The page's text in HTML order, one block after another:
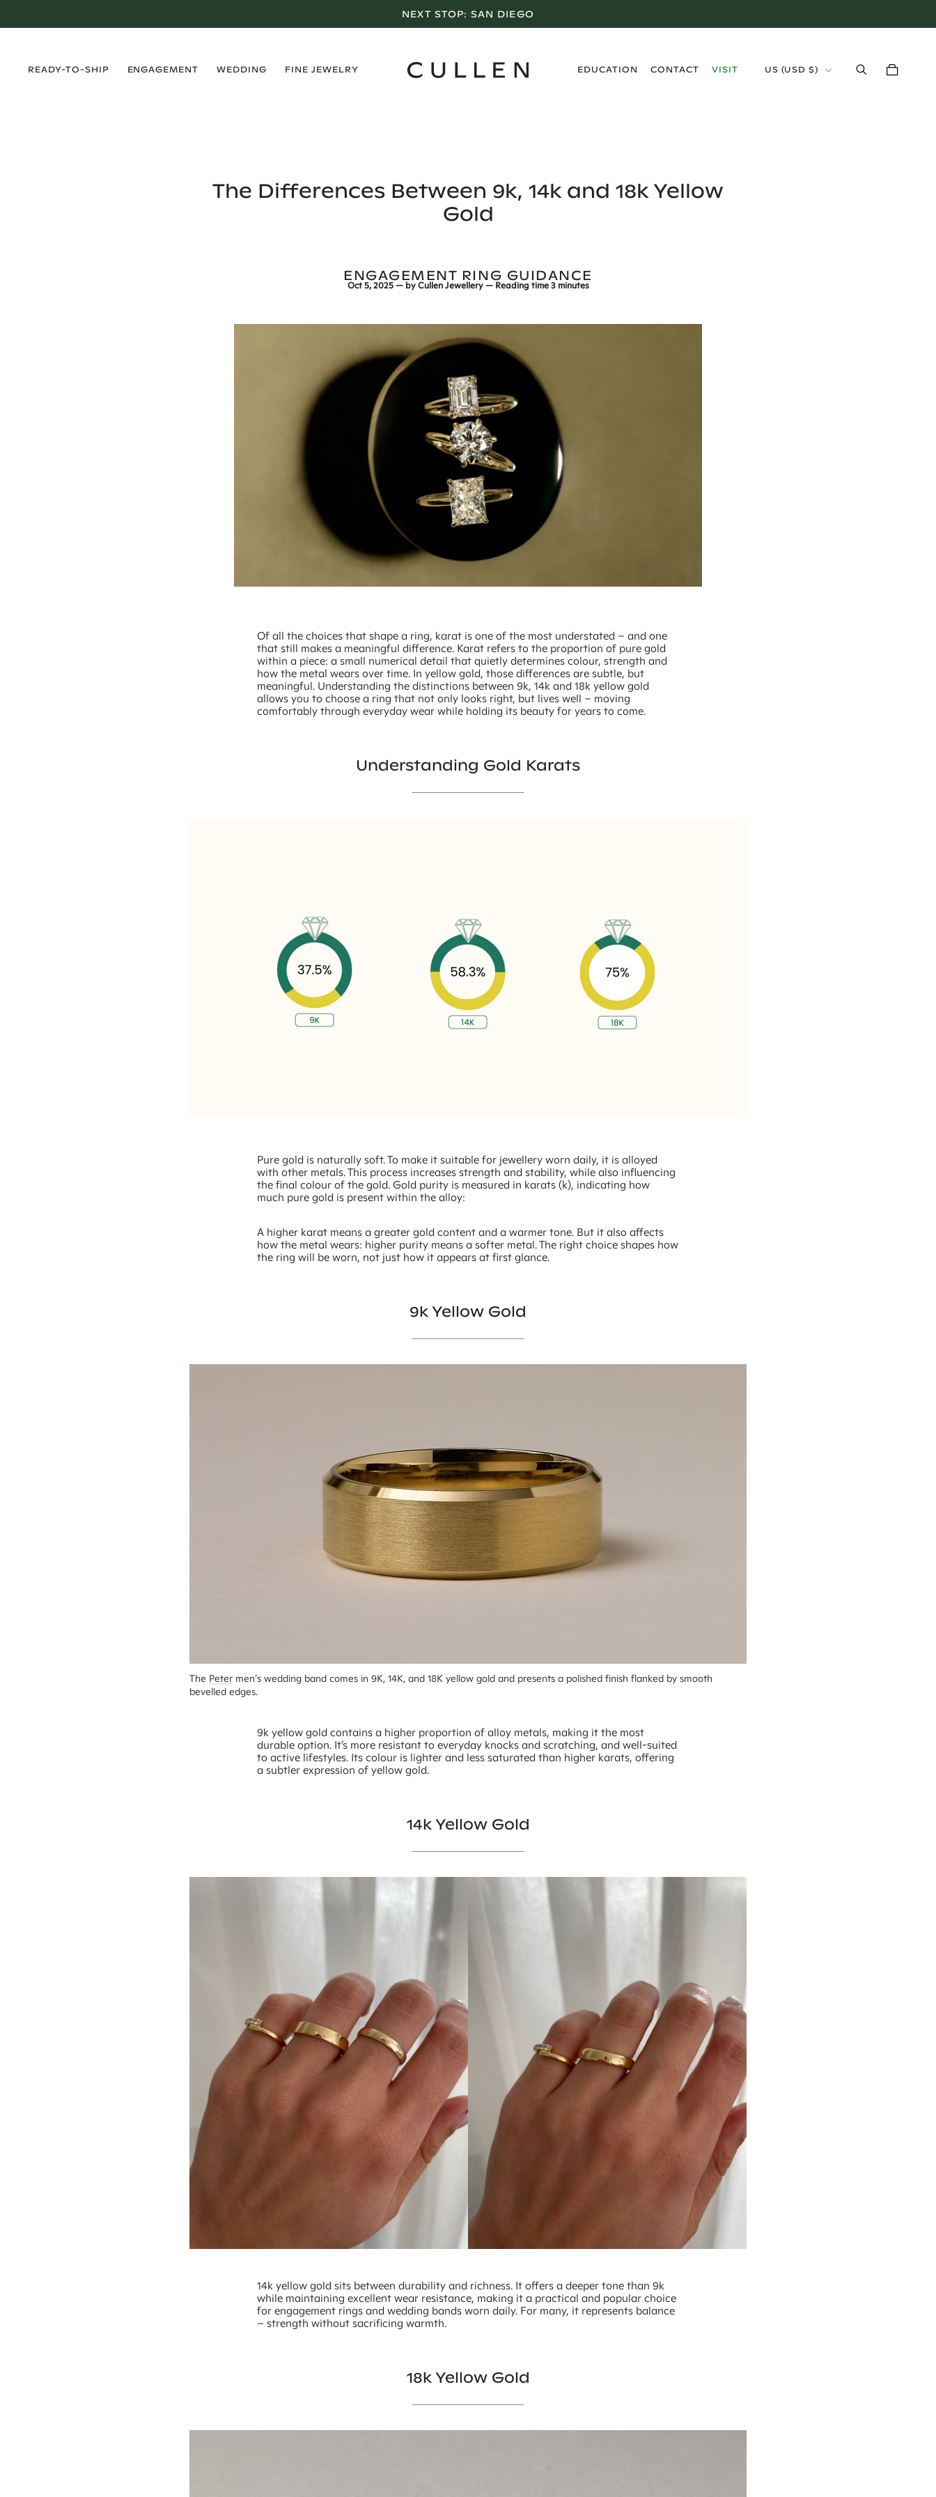
LOS ANGELES SHOWROOM OPEN NOW
READY-TO-SHIP
ENGAGEMENT
WEDDING
FINE JEWELRY
EDUCATION
CONTACT
VISIT
US (USD $)
The Differences Between 9k, 14k and 18k Yellow
Gold
ENGAGEMENT RING GUIDANCE
Oct 5, 2025 — byCullen Jewellery — Reading time3 minutes
Of all the choices that shape a ring, karat is one of the most understated – and one
that still makes a meaningful difference. Karat refers to the proportion of pure gold
within a piece: a small numerical detail that quietly determines colour, strength and
how the metal wears over time. In yellow gold, those differences are subtle, but
meaningful. Understanding the distinctions between 9k, 14k and 18k yellow gold
allows you to choose a ring that not only looks right, but lives well – moving
comfortably through everyday wear while holding its beauty for years to come.
Understanding Gold Karats
Pure gold is naturally soft. To make it suitable for jewellery worn daily, it is alloyed
with other metals. This process increases strength and stability, while also influencing
the final colour of the gold. Gold purity is measured in karats (k), indicating how
much pure gold is present within the alloy:
A higher karat means a greater gold content and a warmer tone. But it also affects
how the metal wears: higher purity means a softer metal. The right choice shapes how
the ring will be worn, not just how it appears at first glance.
9k Yellow Gold
The Peter men’s wedding band comes in 9K, 14K, and 18K yellow gold and presents a polished finish flanked by smooth
bevelled edges.
9k yellow gold contains a higher proportion of alloy metals, making it the most
durable option. It’s more resistant to everyday knocks and scratching, and well-suited
to active lifestyles. Its colour is lighter and less saturated than higher karats, offering
a subtler expression of yellow gold.
14k Yellow Gold
14k yellow gold sits between durability and richness. It offers a deeper tone than 9k
while maintaining excellent wear resistance, making it a practical and popular choice
for engagement rings and wedding bands worn daily. For many, it represents balance
– strength without sacrificing warmth.
18k Yellow Gold